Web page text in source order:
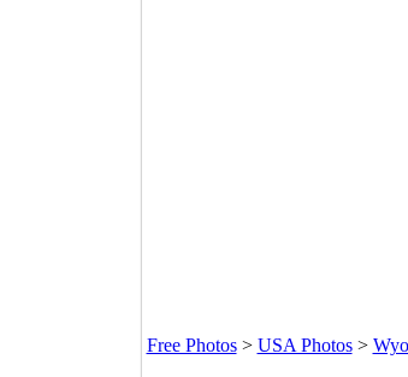
Free Photos> USA Photos>